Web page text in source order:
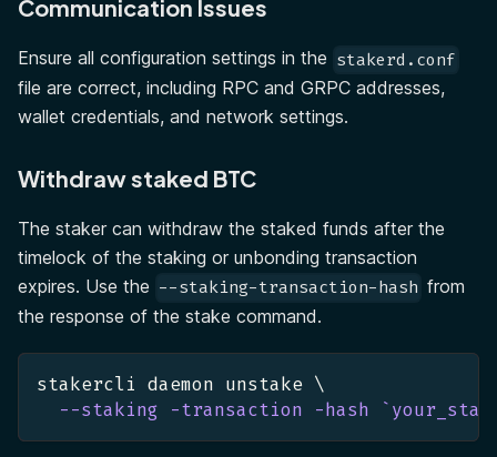
Communication Issues
Ensure all configuration settings in the stakerd.conf
file are correct, including RPC and GRPC addresses,
wallet credentials, and network settings.
Withdraw staked BTC
The staker can withdraw the staked funds after the
timelock of the staking or unbonding transaction
expires. Use the --staking-transaction-hash from
the response of the stake command.
stakercli daemon unstake \
--staking
-transaction -hash `